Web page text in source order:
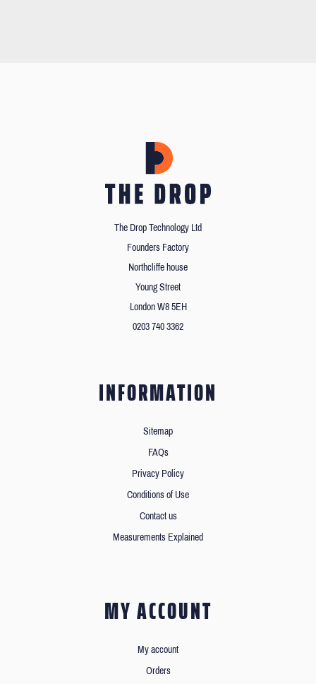
The Drop Technology Ltd
Founders Factory
Northcliffe house
Young Street
London W8 5EH
0203 740 3362
INFORMATION
Sitemap
FAQs
Privacy Policy
Conditions of Use
Contact us
Measurements Explained
MY ACCOUNT
My account
Orders